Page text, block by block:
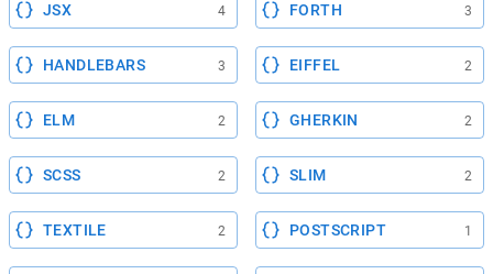
JSX 4 FORTH 3
HANDLEBARS 3 EIFFEL 2
ELM 2 GHERKIN 2
SCSS 2 SLIM 2
TEXTILE 2 POSTSCRIPT 1